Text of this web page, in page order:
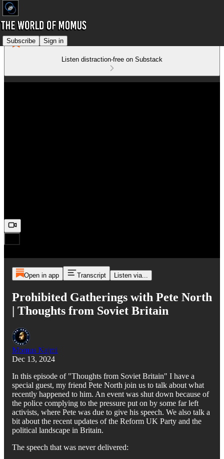
Subscribe Sign in
Listen distraction-free on Substack
Open in app Transcript Listen via...
Prohibited Gatherings with Pete North
| Thoughts from Soviet Britain
Momus Najmi
Dec 13, 2024
In this episode of "Thoughts from Soviet Britain" I have a
special guest, my friend Pete North join us to talk about what
recently happened to him. An event was shut down because of
the police complying to the pressure put on by some far left
activists, where Pete was due to give his speech. We also talk a
bit about the recent updates of the Reform UK Party and the
political landscape in Britain.
The speech that was never delivered: